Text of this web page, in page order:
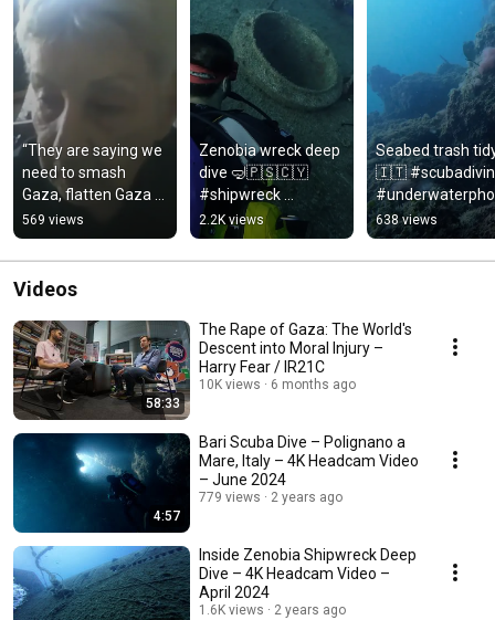
“They are saying we
need to smash
Gaza, flatten Gaza
totally.” 🇵🇸 #Gaza
#Palestine #Israel
569 views
Zenobia wreck deep
dive 🤿🇵🇸🇨🇾
#shipwreck
#scubadiving
#underwaterphotog
raphy
2.2K views
Seabed trash
🇮🇹
raphy #puglia
638 views
Videos
58:33
The Rape of Gaza: The World's
Descent into Moral Injury –
Harry Fear / IR21C
10K views 6 months ago
4:57
Bari Scuba Dive – Polignano a
Mare, Italy – 4K Headcam Video
– June 2024
779 views 2 years ago
Inside Zenobia Shipwreck Deep
Dive – 4K Headcam Video –
April 2024
1.6K views 2 years ago